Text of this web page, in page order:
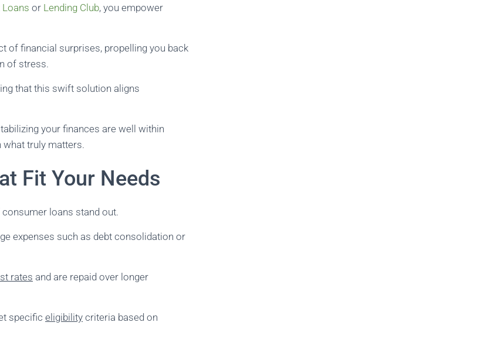
Loans or Lending Club, you empower
of financial surprises, propelling you back
of stress.
that this swift solution aligns
your finances are well within
what truly matters.
Fit Your Needs
loans stand out.
expenses such as debt consolidation or
rates and are repaid over longer
specific eligibility criteria based on